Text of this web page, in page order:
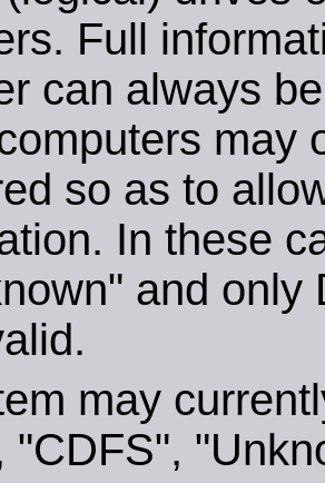
Full
can always
may
so as to
In these
and only
may
"CDFS",